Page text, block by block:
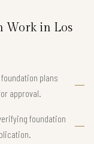
Work in Los
foundation plans
approval.
foundation